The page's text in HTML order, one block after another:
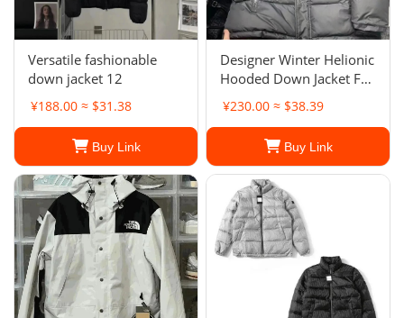
Versatile fashionable
down jacket 12
¥188.00 ≈ $31.38
Buy Link
Designer Winter Helionic
Hooded Down Jacket For
Men And Women
¥230.00 ≈ $38.39
Buy Link